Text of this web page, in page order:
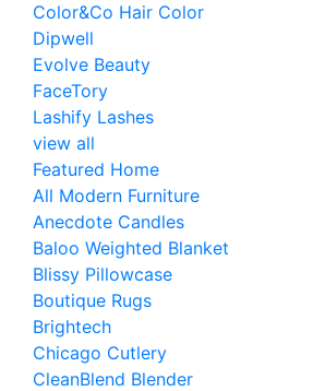
Color&Co Hair Color
Dipwell
Evolve Beauty
FaceTory
Lashify Lashes
view all
Featured Home
All Modern Furniture
Anecdote Candles
Baloo Weighted Blanket
Blissy Pillowcase
Boutique Rugs
Brightech
Chicago Cutlery
CleanBlend Blender